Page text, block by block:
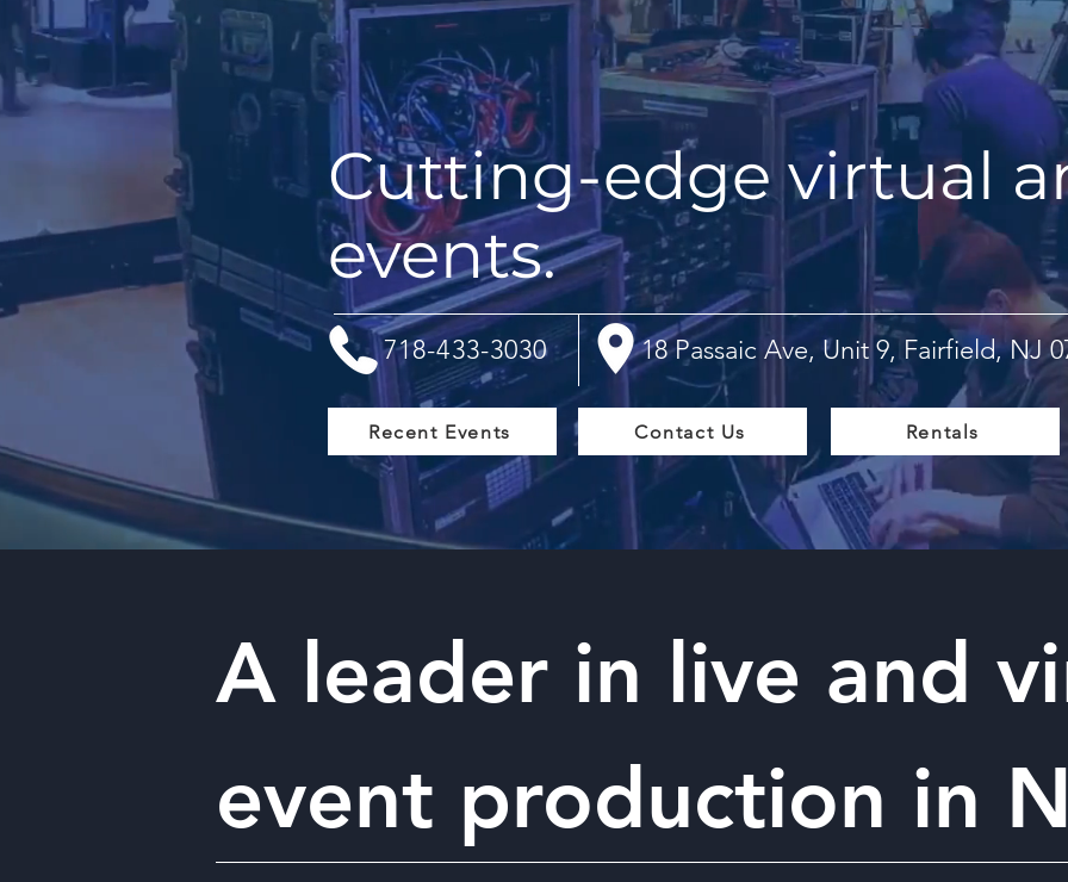
Cutting-edge virtual
events.
18 Passaic Ave, Unit 9, Fairfield, NJ
718-433-3030
Recent Events Contact Us Rentals
A leader in live and
event production in